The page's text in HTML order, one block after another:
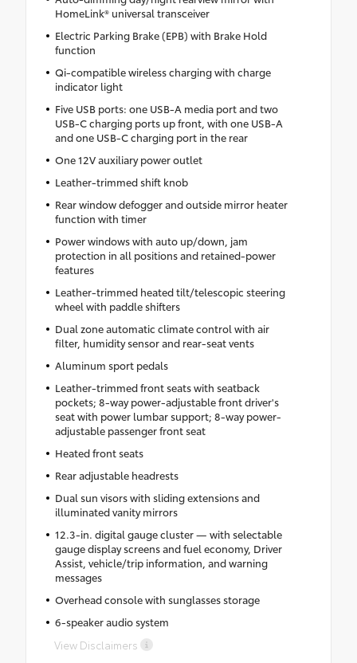
HomeLink® universal transceiver
Electric Parking Brake (EPB) with Brake Hold
function
Qi-compatible wireless charging with charge
indicator light
Five USB ports: one USB-A media port and two
USB-C charging ports up front, with one USB-A
and one USB-C charging port in the rear
One 12V auxiliary power outlet
Leather-trimmed shift knob
Rear window defogger and outside mirror heater
function with timer
Power windows with auto up/down, jam
protection in all positions and retained-power
features
Leather-trimmed heated tilt/telescopic steering
wheel with paddle shifters
Dual zone automatic climate control with air
filter, humidity sensor and rear-seat vents
Aluminum sport pedals
Leather-trimmed front seats with seatback
pockets; 8-way power-adjustable front driver's
seat with power lumbar support; 8-way power-
adjustable passenger front seat
Heated front seats
Rear adjustable headrests
Dual sun visors with sliding extensions and
illuminated vanity mirrors
12.3-in. digital gauge cluster — with selectable
gauge display screens and fuel economy, Driver
Assist, vehicle/trip information, and warning
messages
Overhead console with sunglasses storage
6-speaker audio system
View Disclaimers